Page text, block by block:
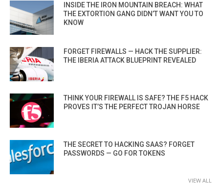
INSIDE THE IRON MOUNTAIN BREACH: WHAT
THE EXTORTION GANG DIDN’T WANT YOU TO
KNOW
FORGET FIREWALLS — HACK THE SUPPLIER:
THE IBERIA ATTACK BLUEPRINT REVEALED
THINK YOUR FIREWALL IS SAFE? THE F5 HACK
PROVES IT’S THE PERFECT TROJAN HORSE
THE SECRET TO HACKING SAAS? FORGET
PASSWORDS — GO FOR TOKENS
VIEW ALL